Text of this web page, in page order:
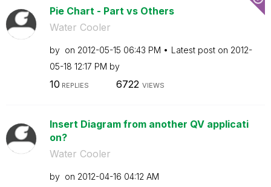
Pie Chart - Part vs Others
Water Cooler
by on ‎2012-05-15 06:43 PM Latest post on ‎2012-
05-18 12:17 PM by
10 REPLIES 6722 VIEWS
Insert Diagram from another QV applicati
on?
Water Cooler
by on ‎2012-04-16 04:12 AM